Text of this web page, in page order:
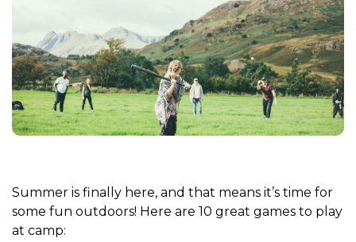
Summer is finally here, and that means it’s time for
some fun outdoors! Here are 10 great games to play
at camp: